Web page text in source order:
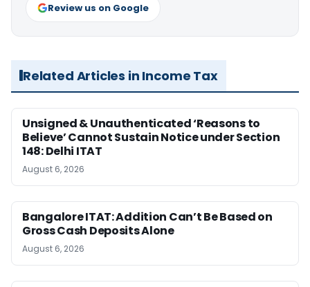
Review us on Google
Related Articles in Income Tax
Unsigned & Unauthenticated ‘Reasons to
Believe’ Cannot Sustain Notice under Section
148: Delhi ITAT
August 6, 2026
Bangalore ITAT: Addition Can’t Be Based on
Gross Cash Deposits Alone
August 6, 2026